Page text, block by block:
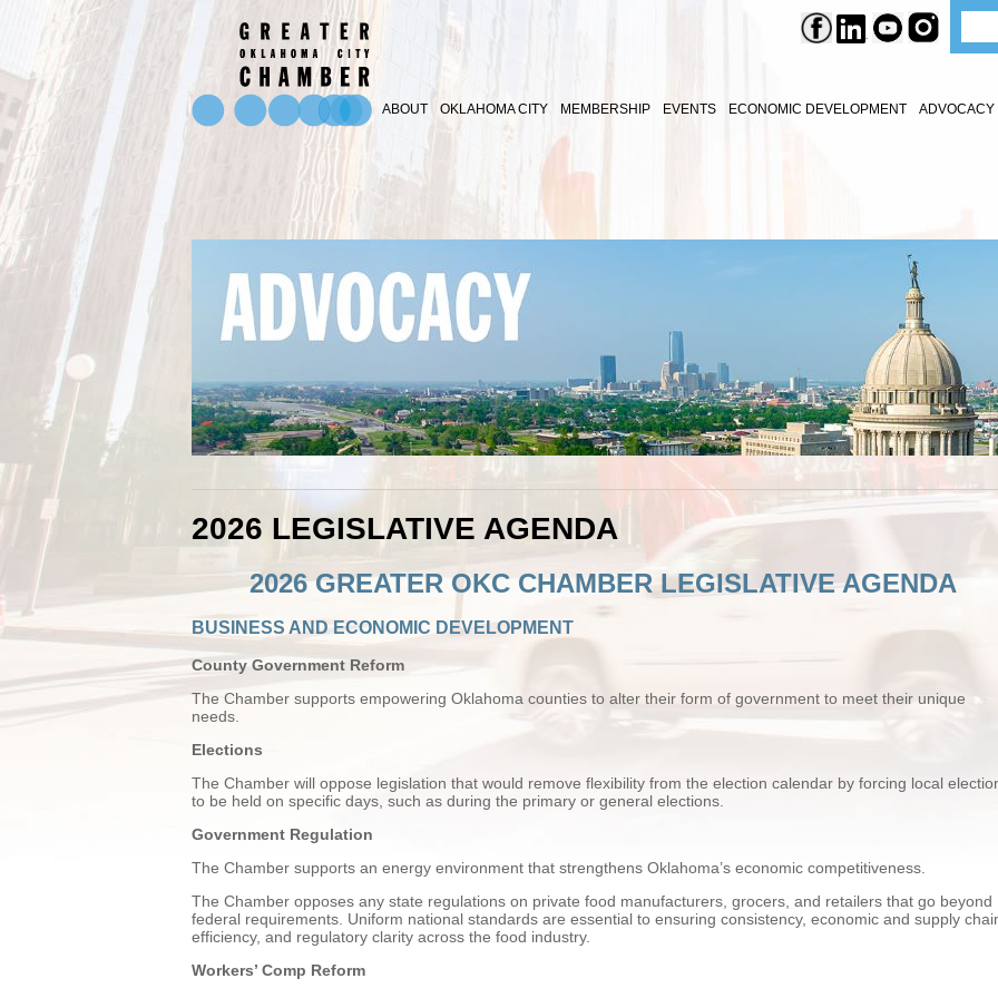
ABOUT OKLAHOMA CITY MEMBERSHIP EVENTS ECONOMIC DEVELOPMENT ADVOCACY
2026 LEGISLATIVE AGENDA
2026 GREATER OKC CHAMBER LEGISLATIVE AGENDA
BUSINESS AND ECONOMIC DEVELOPMENT
County Government Reform
The Chamber supports empowering Oklahoma counties to alter their form of government to meet their unique
needs.
Elections
The Chamber will oppose legislation that would remove flexibility from the election calendar by forcing local
to be held on specific days, such as during the primary or general elections.
Government Regulation
The Chamber supports an energy environment that strengthens Oklahoma’s economic competitiveness.
The Chamber opposes any state regulations on private food manufacturers, grocers, and retailers that go beyond
federal requirements. Uniform national standards are essential to ensuring consistency, economic and supply
efficiency, and regulatory clarity across the food industry.
Workers’ Comp Reform